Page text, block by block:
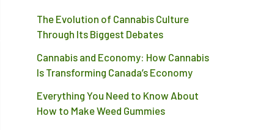
The Evolution of Cannabis Culture
Through Its Biggest Debates
Cannabis and Economy: How Cannabis
Is Transforming Canada’s Economy
Everything You Need to Know About
How to Make Weed Gummies